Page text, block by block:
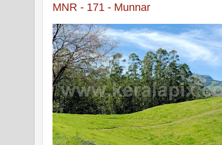
MNR - 171 - Munnar